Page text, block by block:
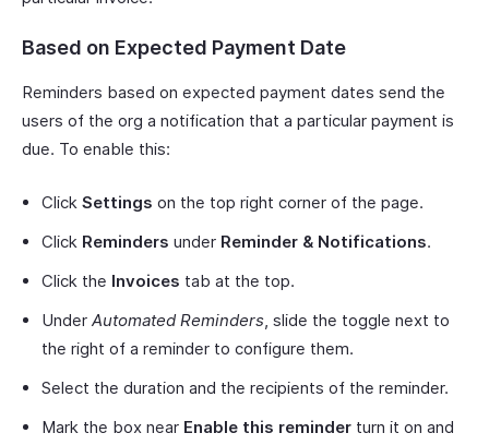
Based on Expected Payment Date
Reminders based on expected payment dates send the
users of the org a notification that a particular payment is
due. To enable this:
Click Settings on the top right corner of the page.
Click Reminders under Reminder & Notifications.
Click the Invoices tab at the top.
Under Automated Reminders , slide the toggle next to
the right of a reminder to configure them.
Select the duration and the recipients of the reminder.
Mark the box near Enable this reminder turn it on and